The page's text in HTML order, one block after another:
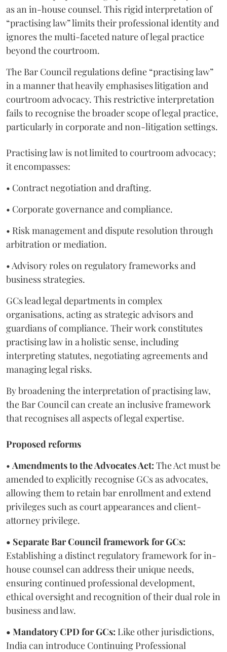
as an in-house counsel. This rigid interpretation of
“practising law” limits their professional identity and
ignores the multi-faceted nature of legal practice
beyond the courtroom.
The Bar Council regulations define “practising law”
in a manner that heavily emphasises litigation and
courtroom advocacy. This restrictive interpretation
fails to recognise the broader scope of legal practice,
particularly in corporate and non-litigation settings.
Practising law is not limited to courtroom advocacy;
it encompasses:
• Contract negotiation and drafting.
• Corporate governance and compliance.
• Risk management and dispute resolution through
arbitration or mediation.
• Advisory roles on regulatory frameworks and
business strategies.
GCs lead legal departments in complex
organisations, acting as strategic advisors and
guardians of compliance. Their work constitutes
practising law in a holistic sense, including
interpreting statutes, negotiating agreements and
managing legal risks.
By broadening the interpretation of practising law,
the Bar Council can create an inclusive framework
that recognises all aspects of legal expertise.
Proposed reforms
• Amendments to the Advocates Act: The Act must be
amended to explicitly recognise GCs as advocates,
allowing them to retain bar enrollment and extend
privileges such as court appearances and client-
attorney privilege.
• Separate Bar Council framework for GCs:
Establishing a distinct regulatory framework for in-
house counsel can address their unique needs,
ensuring continued professional development,
ethical oversight and recognition of their dual role in
business and law.
• Mandatory CPD for GCs: Like other jurisdictions,
India can introduce Continuing Professional